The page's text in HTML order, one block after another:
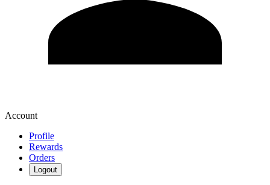
Account
Profile
Rewards
Orders
Logout